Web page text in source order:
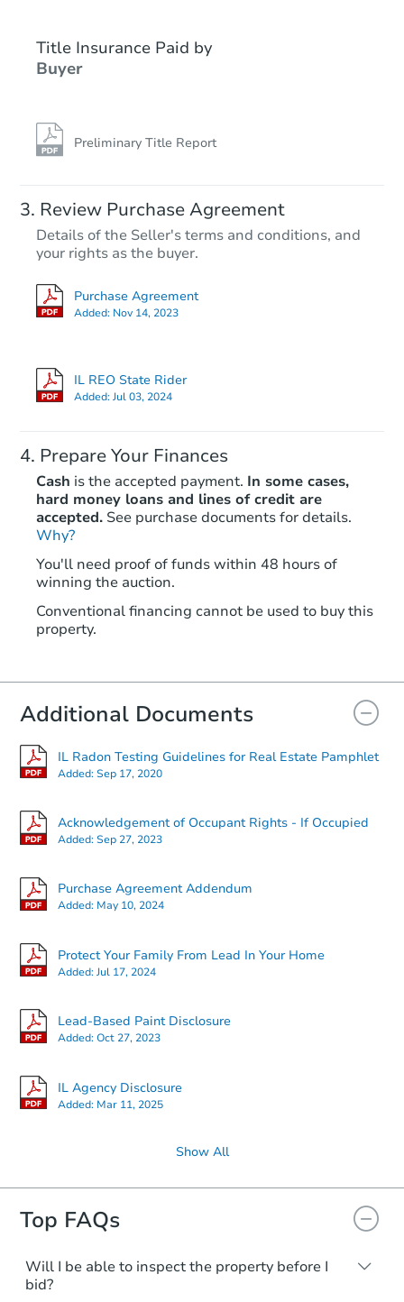
Starts in 22 days
$348,008
4 bd 2 ba
Starts in 2 days
4 bd 2 ba
$247,723Est. Market Value
Title Insurance Paid by
Buyer
Preliminary Title Report
Review Purchase Agreement
Details of the Seller's terms and conditions, and
your rights as the buyer.
Purchase Agreement
Added: Nov 14, 2023
IL REO State Rider
Added:Jul 03, 2024
Prepare Your Finances
Cash is the accepted payment. In some cases,
hard money loans and lines of credit are
accepted. See purchase documents for details.
Why?
You'll need proof of funds within 48 hours of
winning the auction.
Conventional financing cannot be used to buy this
property.
Additional Documents
IL Radon Testing Guidelines for Real Estate Pamphlet
Added:Sep 17, 2020
Acknowledgement of Occupant Rights - If Occupied
Added:Sep 27, 2023
Purchase Agreement Addendum
Added: May 10, 2024
Protect Your Family From Lead In Your Home
Added:Jul 17, 2024
Lead-Based Paint Disclosure
Added:Oct 27, 2023
IL Agency Disclosure
Added: Mar 11, 2025
Show All
Top FAQs
Will I be able to inspect the property before I
bid?